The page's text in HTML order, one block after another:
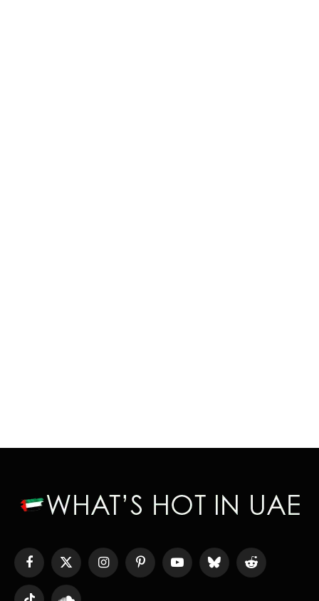
Facebook
X
InstagramPinterestYouTubeBlueskyReddit